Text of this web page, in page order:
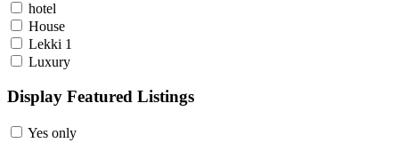
hotel
House
Lekki 1
Luxury
Display Featured Listings
Yes only